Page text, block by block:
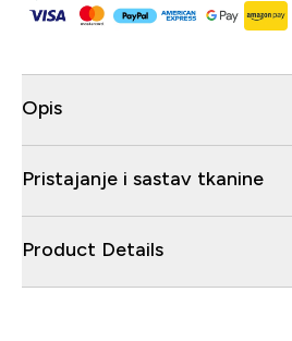
Opis
Pristajanje i sastav tkanine
Product Details